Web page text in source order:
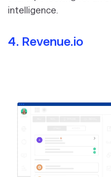
intelligence.
4. Revenue.io